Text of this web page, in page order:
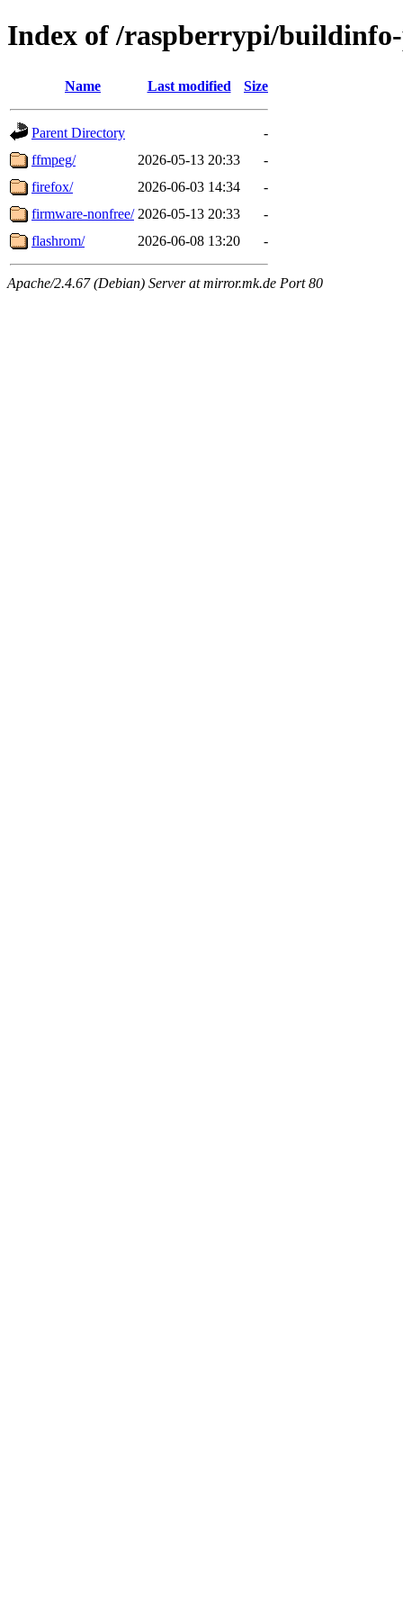
Index of /raspberrypi/
Name Last modified Size
Parent Directory
-
ffmpeg/
2026-05-13 20:33
-
firefox/
2026-06-03 14:34
-
firmware-nonfree/ 2026-05-13 20:33
-
flashrom/
2026-06-08 13:20 -
Apache/2.4.67 (Debian) Server at mirror.mk.de Port 80